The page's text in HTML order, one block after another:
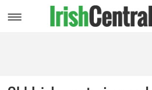
Toggle